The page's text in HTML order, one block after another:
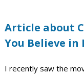
Article about
You Believe in
I recently saw the